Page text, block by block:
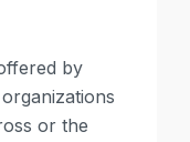
by
or the